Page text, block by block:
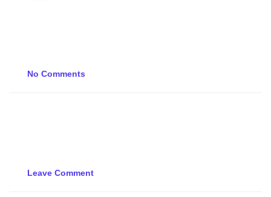
No Comments
Leave Comment